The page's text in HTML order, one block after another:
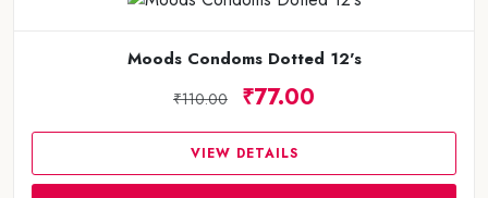
Moods Condoms Dotted 12's
₹110.00 ₹77.00
VIEW DETAILS